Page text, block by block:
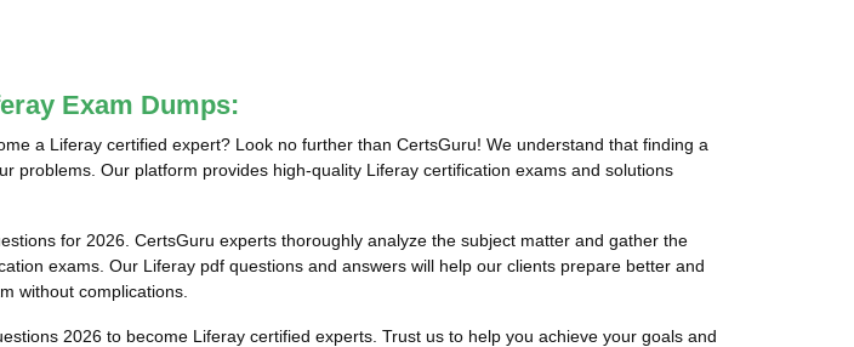
Exam Dumps:
a Liferay certified expert? Look no further than CertsGuru! We understand that finding a
problems. Our platform provides high-quality Liferay certification exams and solutions
for 2026. CertsGuru experts thoroughly analyze the subject matter and gather the
exams. Our Liferay pdf questions and answers will help our clients prepare better and
without complications.
2026 to become Liferay certified experts. Trust us to help you achieve your goals and